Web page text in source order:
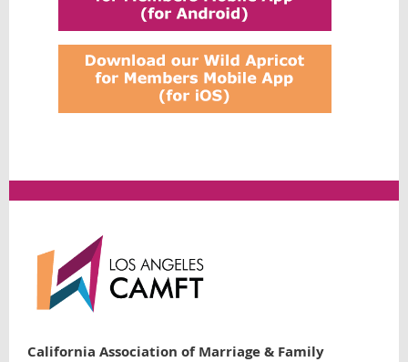
California Association of Marriage & Family